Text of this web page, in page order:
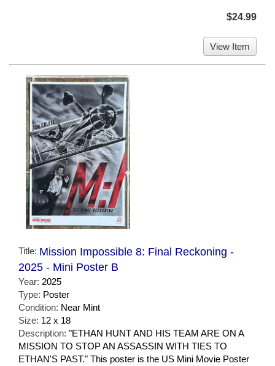
$24.99
View Item
Title: Mission Impossible 8: Final Reckoning -
2025 - Mini Poster B
Year: 2025
Type: Poster
Condition: Near Mint
Size: 12 x 18
Description: "ETHAN HUNT AND HIS TEAM ARE ON A
MISSION TO STOP AN ASSASSIN WITH TIES TO
ETHAN'S PAST." This poster is the US Mini Movie Poster